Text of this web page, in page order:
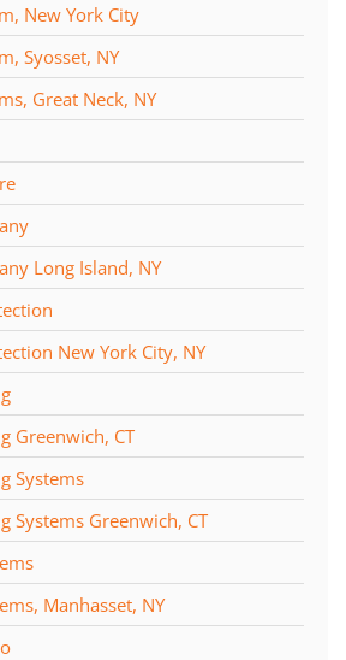
New York City
Syosset, NY
Great Neck, NY
Long Island, NY
New York City, NY
Greenwich, CT
Systems
Systems Greenwich, CT
Manhasset, NY